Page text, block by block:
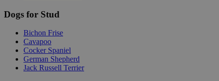
Dogs for Stud
Bichon Frise
Cavapoo
Cocker Spaniel
German Shepherd
Jack Russell Terrier